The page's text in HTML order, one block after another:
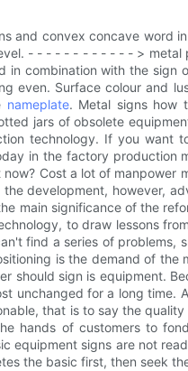
and convex concave word
- - - - - - - - - - - - > metal
combination with the sign
even. Surface colour and
nameplate. Metal signs how
jars of obsolete
technology. If you want
in the factory production
Cost a lot of manpower
development, however,
main significance of the
to draw lessons
find a series of problems,
is the demand of the
should sign is equipment.
unchanged for a long time.
that is to say the
hands of customers to
equipment signs are not
the basic first, then seek